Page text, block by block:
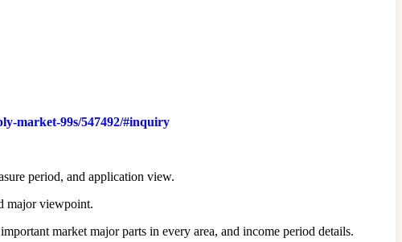
market-99s/547492/#inquiry
period, and application view.
major viewpoint.
market major parts in every area, and income period details.